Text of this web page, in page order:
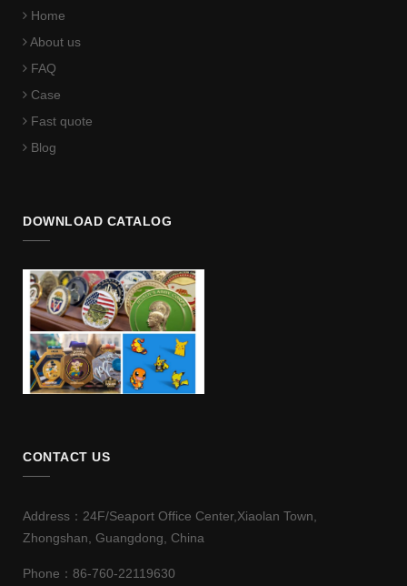
Home
About us
FAQ
Case
Fast quote
Blog
DOWNLOAD CATALOG
CONTACT US
Address：24F/Seaport Office Center,Xiaolan Town,
Zhongshan, Guangdong, China
Phone：86-760-22119630